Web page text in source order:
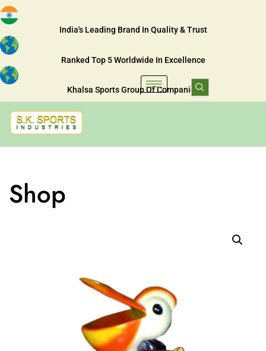
India's Leading Brand In Quality & Trust
Ranked Top 5 Worldwide In Excellence
Khalsa Sports Group Of Companies
Shop